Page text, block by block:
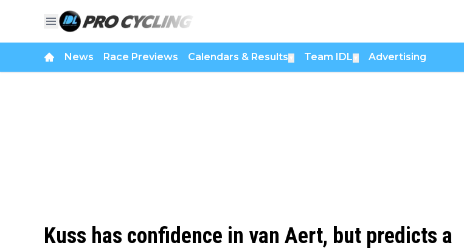
News Race Previews Calendars & Results Team IDL Advertising
Kuss has confidence in van Aert, but predicts a